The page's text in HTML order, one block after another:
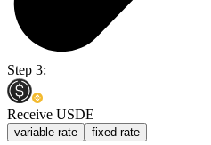
Step 3:
Receive USDE
variable rate fixed rate